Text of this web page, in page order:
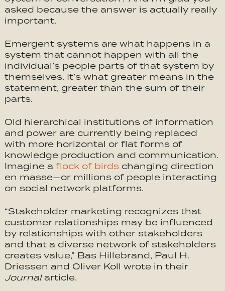
asked because the answer is actually really
important.
Emergent systems are what happens in a
system that cannot happen with all the
individual’s people parts of that system by
themselves. It’s what greater means in the
statement, greater than the sum of their
parts.
Old hierarchical institutions of information
and power are currently being replaced
with more horizontal or flat forms of
knowledge production and communication.
Imagine a flock of birdschanging direction
en masse—or millions of people interacting
on social network platforms.
“Stakeholder marketing recognizes that
customer relationships may be influenced
by relationships with other stakeholders
and that a diverse network of stakeholders
creates value,” Bas Hillebrand, Paul H.
Driessen and Oliver Koll wrote in their
Journalarticle.